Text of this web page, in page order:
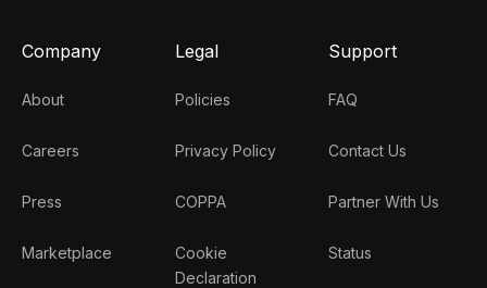
Company
About
Careers
Press
Marketplace
Legal
Policies
Privacy Policy
COPPA
Cookie
Declaration
Support
FAQ
Contact Us
Partner With Us
Status